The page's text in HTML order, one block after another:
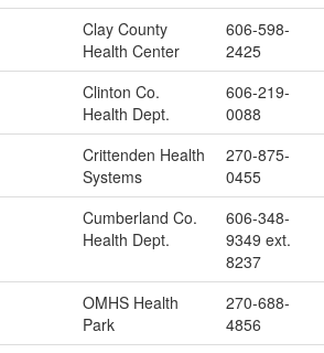
Clay County
Health Center
606-598-
2425
Clinton Co.
Health Dept.
606-219-
0088
Crittenden Health
Systems
270-875-
0455
Cumberland Co.
Health Dept.
606-348-
9349 ext.
8237
OMHS Health
Park
270-688-
4856